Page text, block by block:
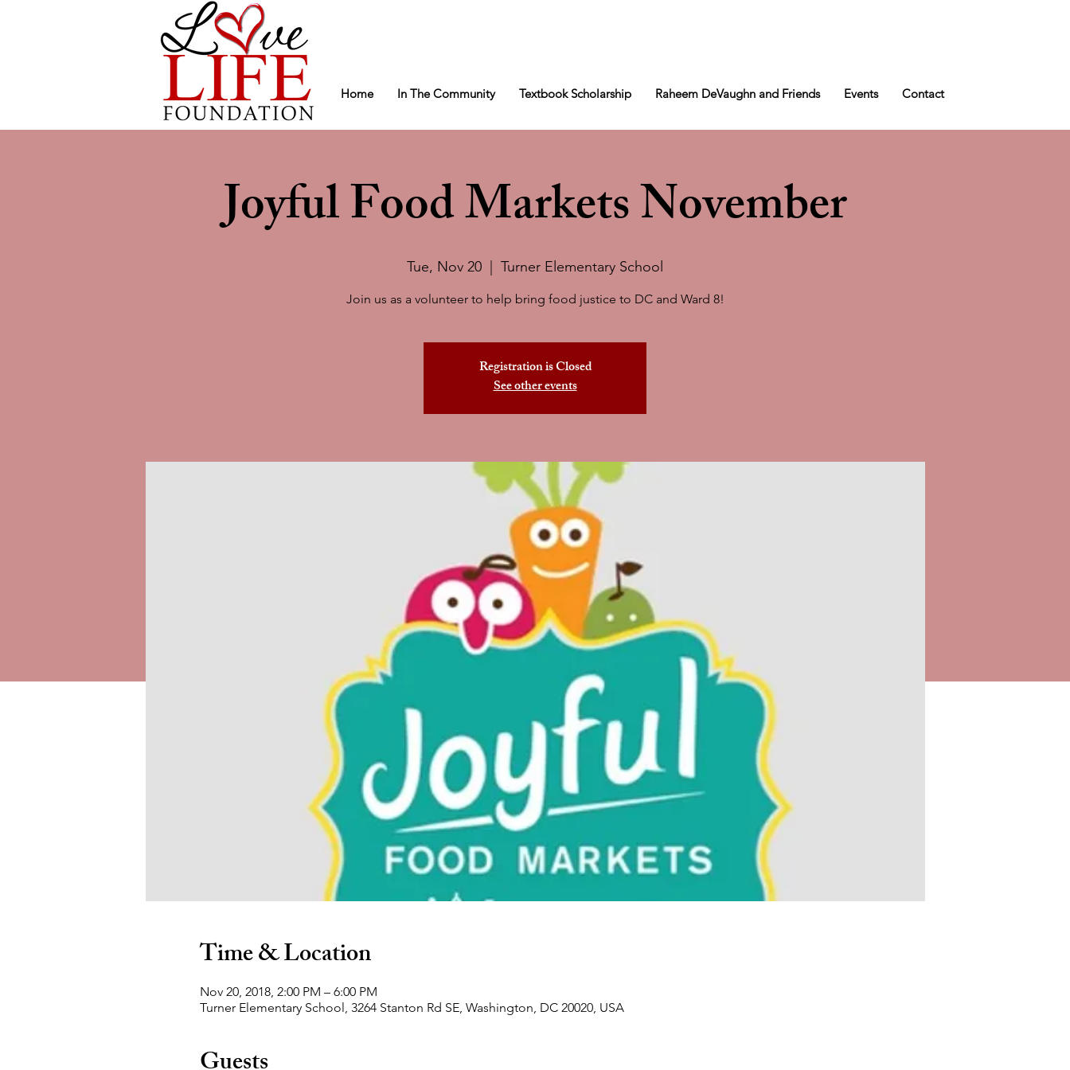
Home In The Community Textbook Scholarship Raheem DeVaughn and Friends Events Contact
Joyful Food Markets November
Tue, Nov 20 Turner Elementary School
Join us as a volunteer to help bring food justice to DC and Ward 8!
Registration is Closed
See other events
Time & Location
Nov 20, 2018, 2:00 PM – 6:00 PM
Turner Elementary School, 3264 Stanton Rd SE, Washington, DC 20020, USA